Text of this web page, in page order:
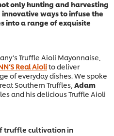
only hunting and harvesting
ways to infuse the
into a range of exquisite
Truffle Aioli Mayonnaise,
Real Aiolito deliver
of everyday dishes. We spoke
Southern Truffles, Adam
and his delicious Truffle Aioli
truffle cultivation in